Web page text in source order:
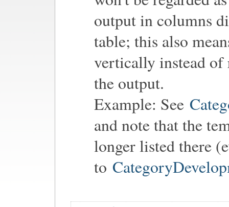
output in columns
table; this also
vertically instead of
the output.
Example: See
and note that the
longer listed there
to